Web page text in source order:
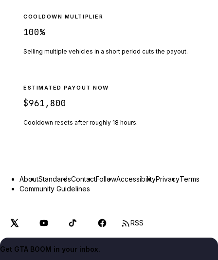
COOLDOWN MULTIPLIER
100%
Selling multiple vehicles in a short period cuts the payout.
ESTIMATED PAYOUT NOW
$961,800
Cooldown resets after roughly 18 hours.
AboutStandardsContactFollowAccessibilityPrivacyTerms
Community Guidelines
RSS
Get GTA BOOM in your inbox.